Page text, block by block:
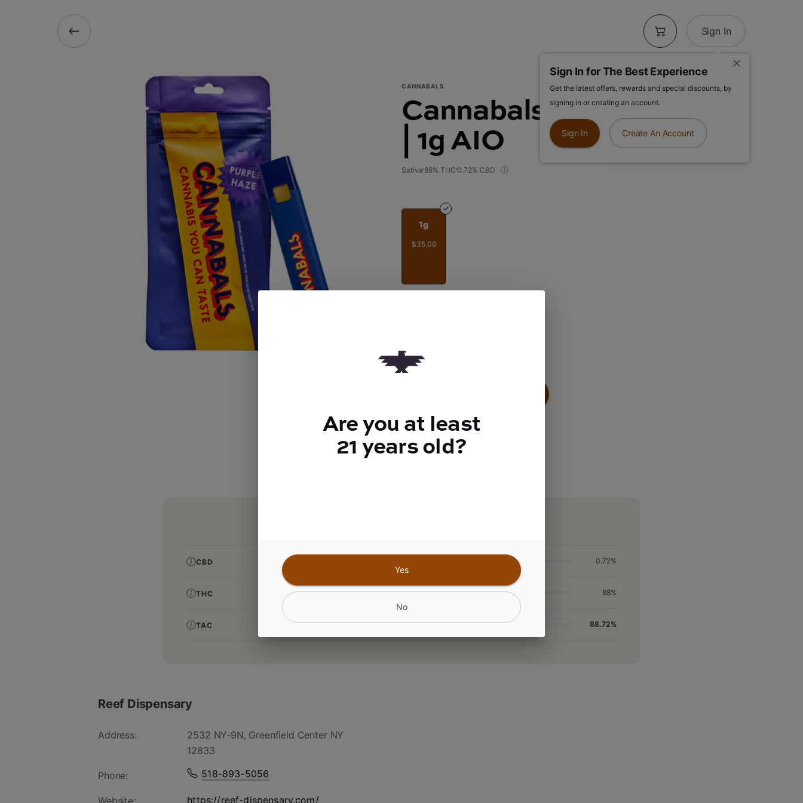
Sign In
Sign In for The Best Experience
Get the latest offers, rewards and special discounts, by
signing in or creating an account.
Sign In Create An Account
CANNABALS
Cannabals | Purple Haze
| 1g AIO
Sativa 88% THC 0.72% CBD
1g
$35.00
CBD 0.72%
THC 88%
TAC 88.72%
Reef Dispensary
Address:
2532 NY-9N, Greenfield Center NY
12833
Phone: 518-893-5056
Website: https://reef-dispensary.com/
Are you at least
21 years old?
Yes
No